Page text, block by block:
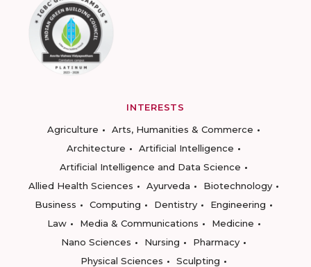
INTERESTS
Agriculture
Arts, Humanities & Commerce
Architecture
Artificial Intelligence
Artificial Intelligence and Data Science
Allied Health Sciences
Ayurveda
Biotechnology
Business
Computing Dentistry
Engineering
Law
Media & Communications
Medicine
Nano Sciences
Nursing
Pharmacy
Physical Sciences
Sculpting